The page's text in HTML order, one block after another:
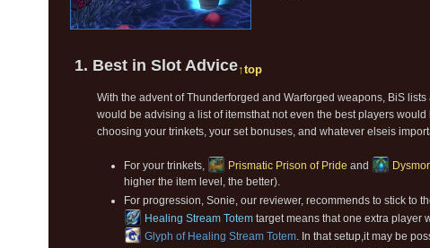
1. Best in Slot Advice↑top
With the advent of Thunderforged and Warforged weapons, BiS
would be advising a list of itemsthat not even the best players
choosing your trinkets, your set bonuses, and whatever elseis
For your trinkets, Prismatic Prison of Pride and
higher the item level, the better).
For progression, Sonie, our reviewer, recommends to stick to
Healing Stream Totem target means that one extra player
Glyph of Healing Stream Totem. In that setup,it may be